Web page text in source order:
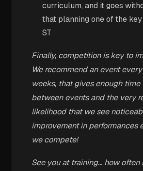
curriculum, and it goes
that planning one of the
ST
Finally, competition is key to
We recommend an event
weeks, that gives enough time
between events and the very
likelihood that we see
improvement in performances
we compete!
See you at training... how often